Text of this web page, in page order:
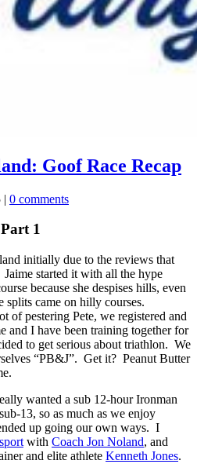
Goof Race Recap
| 0 comments
1
initially due to the reviews that
started it with all the hype
because she despises hills, even
splits came on hilly courses.
of pestering Pete, we registered and
and I have been training together for
to get serious about triathlon. We
“PB&J”. Get it? Peanut Butter
wanted a sub 12-hour Ironman
13, so as much as we enjoy
up going our own ways. I
with Coach Jon Noland, and
and elite athlete Kenneth Jones.